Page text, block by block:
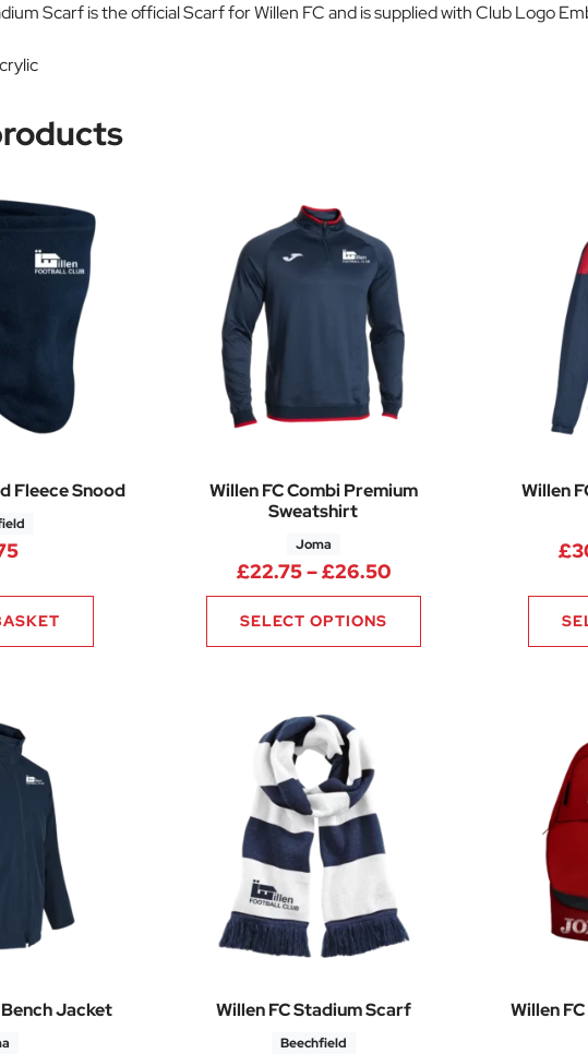
Scarf is the official Scarf for Willen FC and is supplied with Club Logo
Fleece Snood
Willen FC Combi Premium
Sweatshirt
Joma
£22.75–£26.50Price range: £22.75
SELECT OPTIONS
Willen
£
Jacket Willen FC Stadium Scarf
Beechfield
Willen